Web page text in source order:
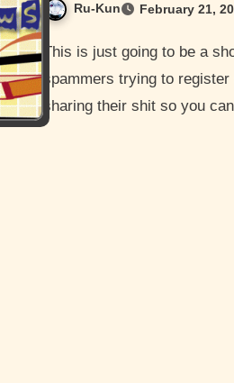
Ru-Kun February 21,
This is just going to be a short post more or less sharing
spammers trying to
sharing their shit so you